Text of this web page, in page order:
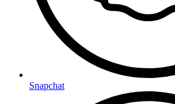
Snapchat